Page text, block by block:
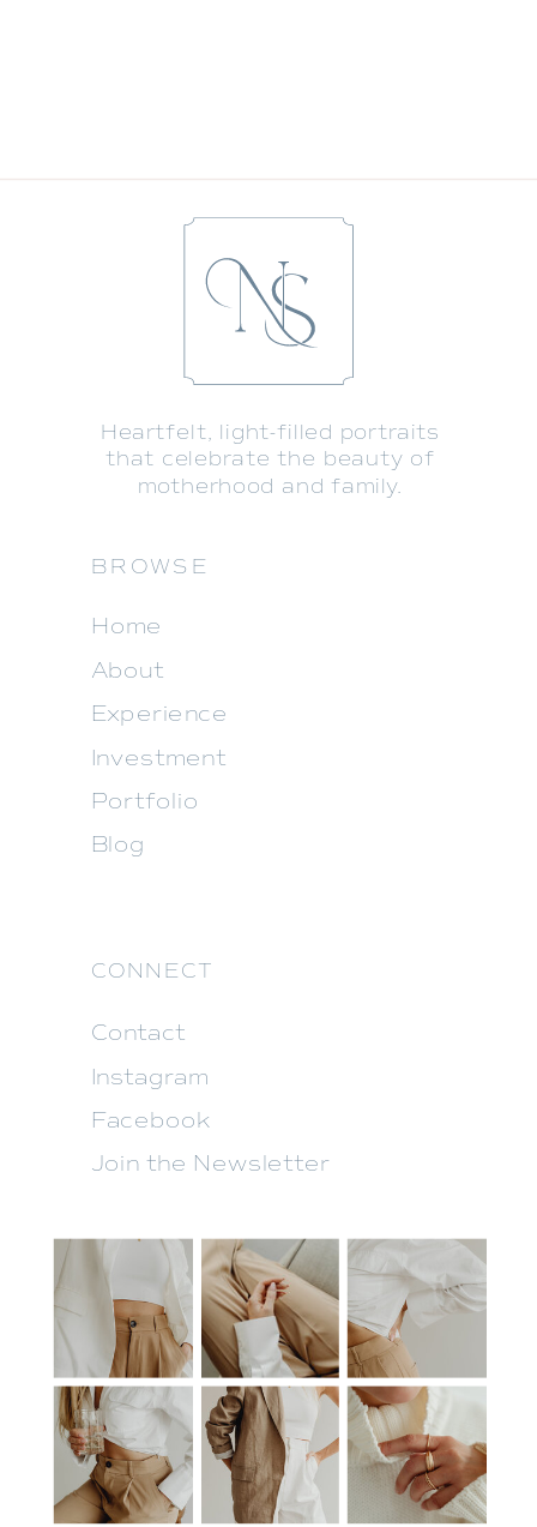
Contact
Instagram
Facebook
Join the Newsletter
CONNECT
Home
About
Experience
Investment
Portfolio
Blog
BROWSE
Heartfelt, light-filled portraits
that celebrate the beauty of
motherhood and family.